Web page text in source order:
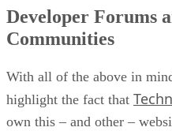
Developer Forums
Communities
With all of the above in
highlight the fact that
own this – and other –